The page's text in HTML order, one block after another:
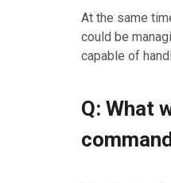
At the same
could be
capable of
Q: What